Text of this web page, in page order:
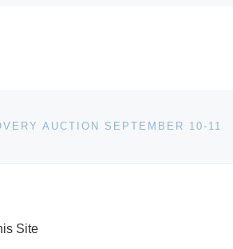
AUCTION SEPTEMBER 10-11
Site